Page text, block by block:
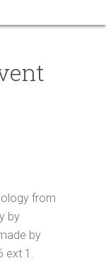
from
by
by
ext 1.